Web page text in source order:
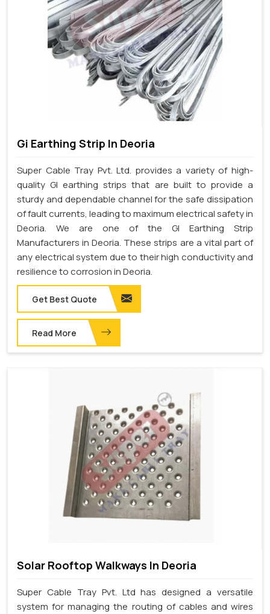
Gi Earthing Strip In Deoria
Super Cable Tray Pvt. Ltd. provides a variety of high-
quality GI earthing strips that are built to provide a
sturdy and dependable channel for the safe dissipation
of fault currents, leading to maximum electrical safety in
Deoria. We are one of the GI Earthing Strip
Manufacturers in Deoria. These strips are a vital part of
any electrical system due to their high conductivity and
resilience to corrosion in Deoria.
Get Best Quote
Read More
Solar Rooftop Walkways In Deoria
Super Cable Tray Pvt. Ltd has designed a versatile
system for managing the routing of cables and wires